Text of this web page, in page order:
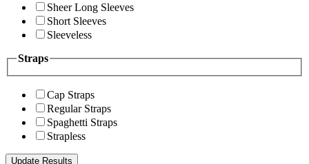
Sheer Long Sleeves
Short Sleeves
Sleeveless
Straps
Cap Straps
Regular Straps
Spaghetti Straps
Strapless